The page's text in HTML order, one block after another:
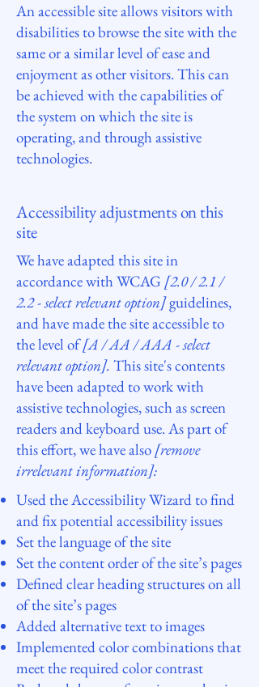
An accessible site allows visitors with
disabilities to browse the site with the
same or a similar level of ease and
enjoyment as other visitors. This can
be achieved with the capabilities of
the system on which the site is
operating, and through assistive
technologies.
Accessibility adjustments on this
site
We have adapted this site in
accordance with WCAG [2.0 / 2.1 /
2.2 - select relevant option]guidelines,
and have made the site accessible to
the level of[A / AA / AAA - select
relevant option]. This site's contents
have been adapted to work with
assistive technologies, such as screen
readers and keyboard use. As part of
this effort, we have also[remove
irrelevant information]:
Used the Accessibility Wizard to find
and fix potential accessibility issues
Set the language of the site
Set the content order of the site’s pages
Defined clear heading structures on all
of the site’s pages
Added alternative text to images
Implemented color combinations that
meet the required color contrast